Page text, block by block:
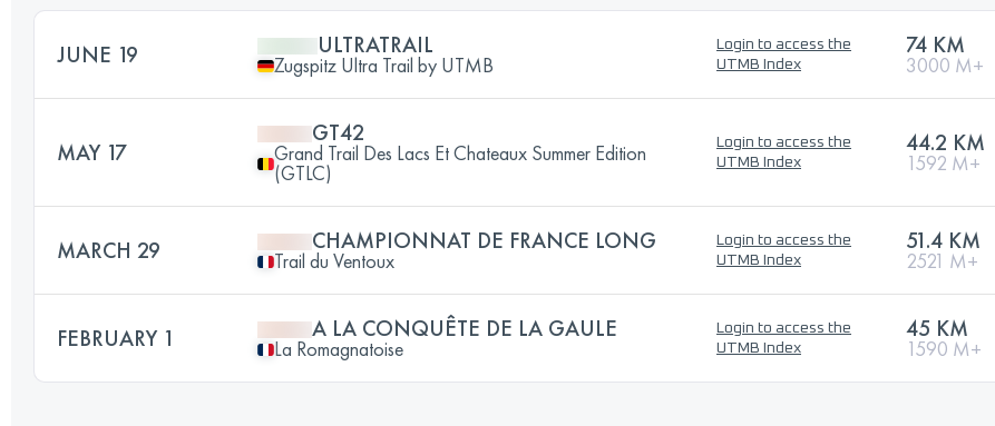
JUNE 19 ULTRATRAIL
Zugspitz Ultra Trail by UTMB
Login to access the
UTMB Index
74 KM
3000 M+
MAY 17
GT42
Grand Trail Des Lacs Et Chateaux Summer Edition
(GTLC)
Login to access the
UTMB Index
44.2 KM
1592 M+
MARCH 29 CHAMPIONNAT DE FRANCE LONG
Trail du Ventoux
Login to access the
UTMB Index
51.4 KM
2521 M+
FEBRUARY 1 A LA CONQUÊTE DE LA GAULE
La Romagnatoise
Login to access the
UTMB Index
45 KM
1590 M+